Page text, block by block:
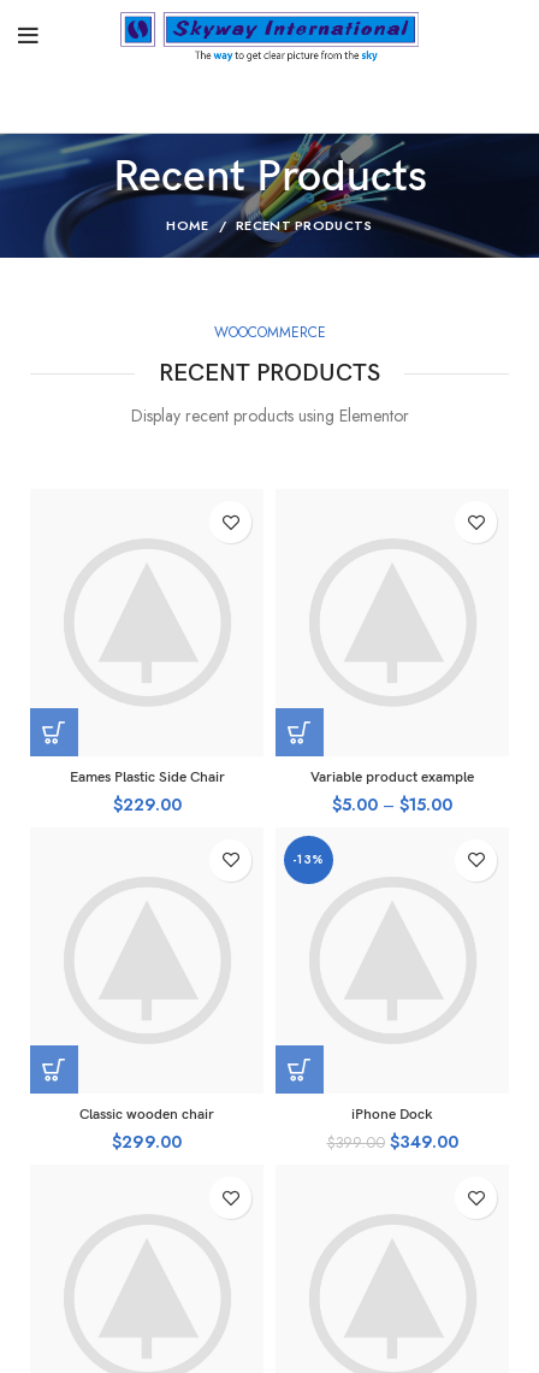
Recent Products
HOME RECENT PRODUCTS
WOOCOMMERCE
RECENT PRODUCTS
Display recent products using Elementor
Eames Plastic Side Chair
$229.00
Variable product example
$5.00 – $15.00
Classic wooden chair
$299.00
-13%
iPhone Dock
$399.00 $349.00